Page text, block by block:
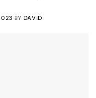
BY DAVID